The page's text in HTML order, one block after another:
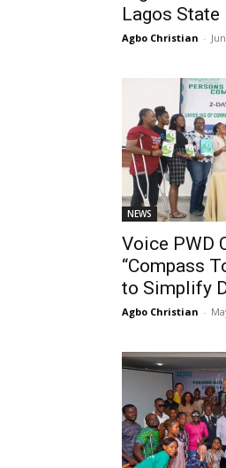
Lagos State
Agbo Christian -
NEWS
Voice PWD
“Compass
to Simplify
Agbo Christian -